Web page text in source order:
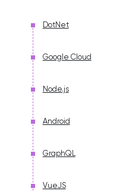
DotNet
Google Cloud
Node.js
Android
GraphQL
VueJS